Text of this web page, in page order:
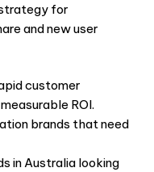
for
and new user
customer
ROI.
brands that need
in Australia looking